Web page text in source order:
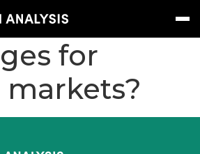
Sign In Subscribe
the next
for